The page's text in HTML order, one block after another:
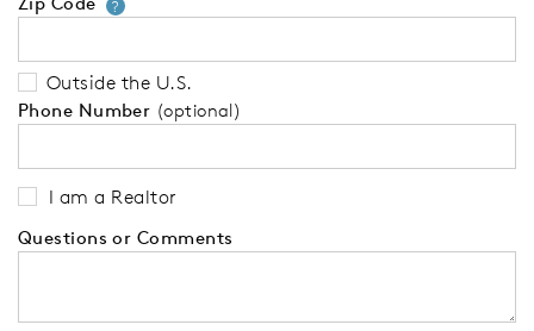
?Your zip code will tell us your
Outside the U.S.
Phone Number (optional)
I am a Realtor
Questions or Comments